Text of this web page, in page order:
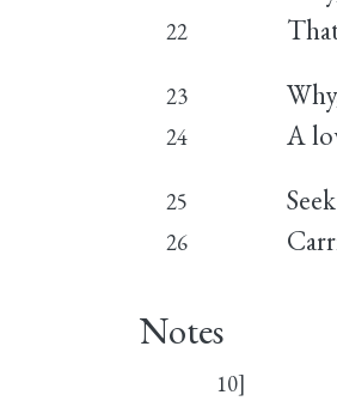
22
23
24 A
25
26
Notes
10]